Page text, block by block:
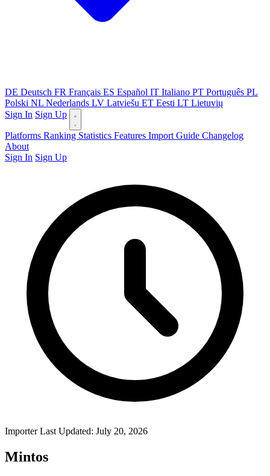
DE Deutsch FR Français ES Español IT Italiano PT Português PL
Polski NL Nederlands LV Latviešu ET Eesti LT Lietuvių
Sign In Sign Up
Platforms Ranking Statistics Features Import Guide Changelog
About
Sign In Sign Up
Importer Last Updated: July 20, 2026
Mintos